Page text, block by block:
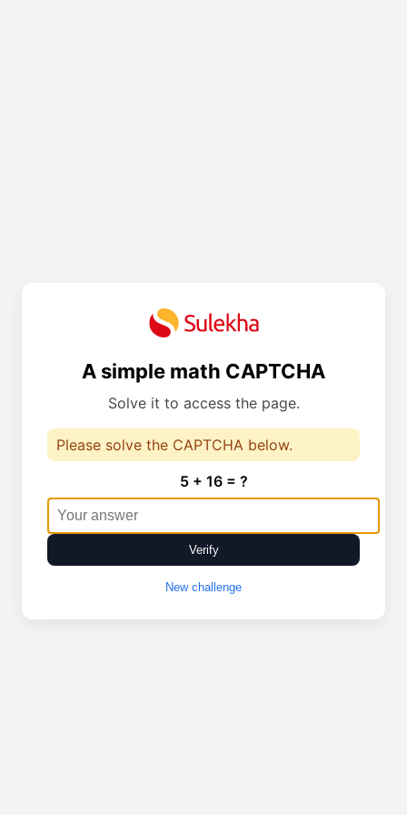
A simple math CAPTCHA
Solve it to access the page.
Please solve the CAPTCHA below.
5 + 16 = ?
Verify
New challenge